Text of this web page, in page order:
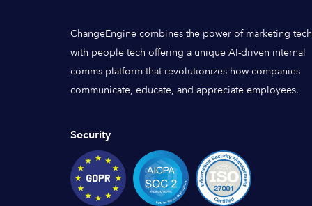
ChangeEngine combines the power of marketing tech
with people tech offering a unique AI-driven internal
comms platform that revolutionizes how companies
communicate, educate, and appreciate employees.
Security